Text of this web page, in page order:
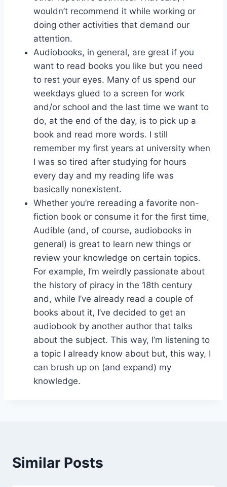
wouldn’t recommend it while working or
doing other activities that demand our
attention.
Audiobooks, in general, are great if you
want to read books you like but you need
to rest your eyes. Many of us spend our
weekdays glued to a screen for work
and/or school and the last time we want to
do, at the end of the day, is to pick up a
book and read more words. I still
remember my first years at university when
I was so tired after studying for hours
every day and my reading life was
basically nonexistent.
Whether you’re rereading a favorite non-
fiction book or consume it for the first time,
Audible (and, of course, audiobooks in
general) is great to learn new things or
review your knowledge on certain topics.
For example, I’m weirdly passionate about
the history of piracy in the 18th century
and, while I’ve already read a couple of
books about it, I’ve decided to get an
audiobook by another author that talks
about the subject. This way, I’m listening to
a topic I already know about but, this way, I
can brush up on (and expand) my
knowledge.
Similar Posts